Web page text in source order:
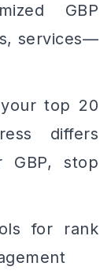
GBP
services—
top 20
differs
GBP, stop
for rank